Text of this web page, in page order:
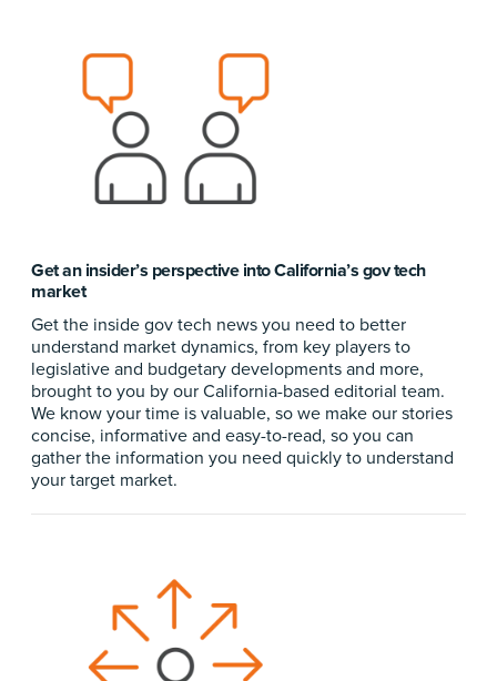
Get an insider’s perspective into California’s gov tech
market
Get the inside gov tech news you need to better
understand market dynamics, from key players to
legislative and budgetary developments and more,
brought to you by our California-based editorial team.
We know your time is valuable, so we make our stories
concise, informative and easy-to-read, so you can
gather the information you need quickly to understand
your target market.